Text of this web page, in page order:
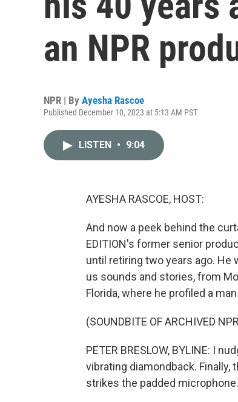
an NPR
NPR | By Ayesha Rascoe
Published December 10, 2023 at 5:13 AM PST
LISTEN • 9:04
AYESHA RASCOE, HOST:
And now a peek behind the
EDITION's former senior
until retiring two years ago. He
us sounds and stories, from
Florida, where he profiled a
(SOUNDBITE OF ARCHIVED
PETER BRESLOW, BYLINE: I
vibrating diamondback. Finally,
strikes the padded microphone.